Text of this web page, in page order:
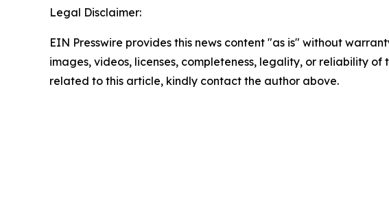
Legal Disclaimer:
EIN Presswire provides this news content "as is" without
images, videos, licenses, completeness, legality, or reliability
related to this article, kindly contact the author above.